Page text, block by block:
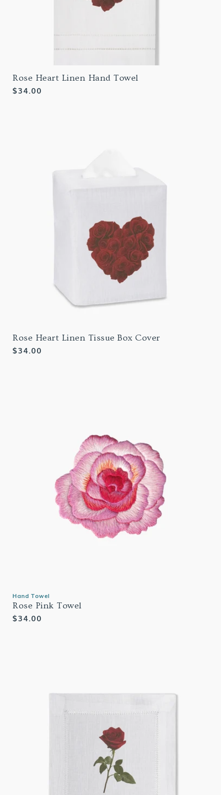
Rose Heart Linen Hand Towel
Regular
$34.00
Rose Heart Linen Tissue Box Cover
Regular
$34.00
Hand Towel
Rose Pink Towel
Regular
$34.00